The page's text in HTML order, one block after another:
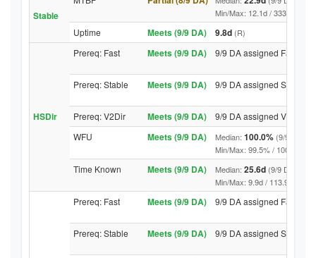
Stable
Min/Max: 12.1d / 3337.0d (9/
Uptime Meets (9/9 DA) 9.8d (R)
HSDir
Prereq: Fast Meets (9/9 DA) 9/9 DA assigned Fast
Prereq: Stable Meets (9/9 DA) 9/9 DA assigned Stable
Prereq: V2Dir Meets (9/9 DA)
9/9 DA assigned V2Dir
WFU
Meets (9/9 DA) Median: 100.0% (9/9 DA
Min/Max: 99.5% / 100.0% (9/
Time Known Meets (9/9 DA) Median: 25.6d (9/9 DA
Min/Max: 9.9d / 113.9d (9/9
Prereq: Fast Meets (9/9 DA) 9/9 DA assigned Fast
Prereq: Stable Meets (9/9 DA) 9/9 DA assigned Stable